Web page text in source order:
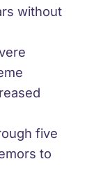
without
five
to